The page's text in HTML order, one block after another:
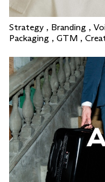
Strategy , Branding ,
Packaging , GTM ,